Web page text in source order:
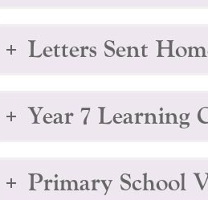
Letters Sent
Year 7 Learning
Primary School